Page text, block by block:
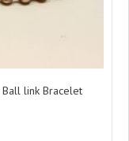
link Bracelet